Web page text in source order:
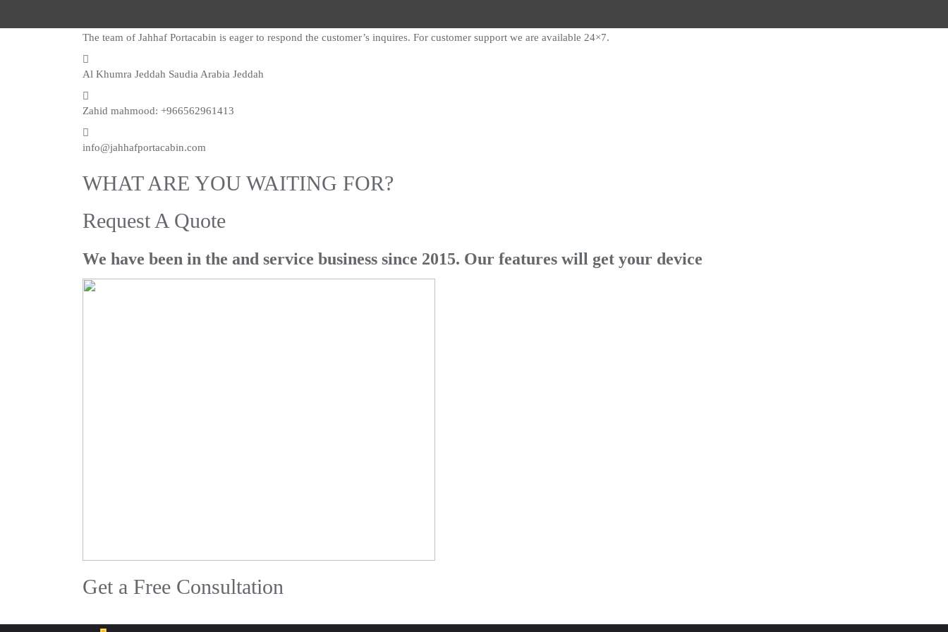
The team of Jahhaf Portacabin is eager to respond the customer’s inquires. For customer support we are available 24×7.
Al Khumra Jeddah Saudia Arabia Jeddah
Zahid mahmood: +966562961413
info@jahhafportacabin.com
WHAT ARE YOU WAITING FOR?
Request A Quote
We have been in the and service business since 2015. Our features will get your device
Get a Free Consultation